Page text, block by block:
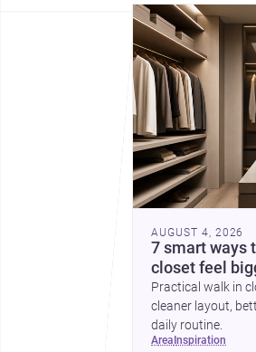
AUGUST 4, 2026
7 smart ways
closet feel
Practical walk in
cleaner layout,
daily routine.
area inspiration